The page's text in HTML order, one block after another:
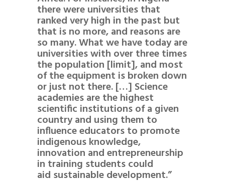
there were universities that
ranked very high in the past but
that is no more, and reasons are
so many. What we have today are
universities with over three times
the population [limit], and most
of the equipment is broken down
or just not there. […] Science
academies are the highest
scientific institutions of a given
country and using them to
influence educators to promote
indigenous knowledge,
innovation and entrepreneurship
in training students could
aid sustainable development.”